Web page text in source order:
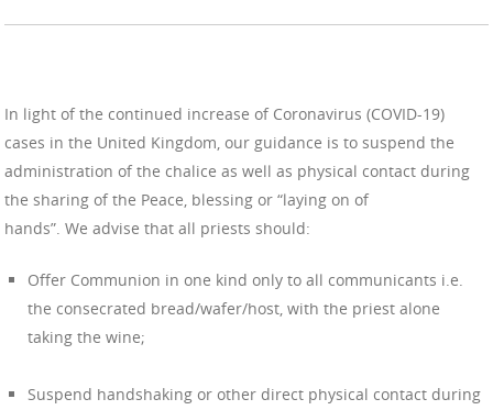
In light of the continued increase of Coronavirus (COVID-19)
cases in the United Kingdom, our guidance is to suspend the
administration of the chalice as well as physical contact during
the sharing of the Peace, blessing or “laying on of
hands”. We advise that all priests should:
Offer Communion in one kind only to all communicants i.e.
the consecrated bread/wafer/host, with the priest alone
taking the wine;
Suspend handshaking or other direct physical contact during